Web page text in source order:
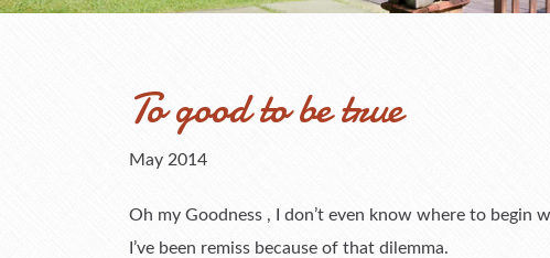
To good to be true
May 2014
Oh my Goodness , I don’t even know where to
I’ve been remiss because of that dilemma.